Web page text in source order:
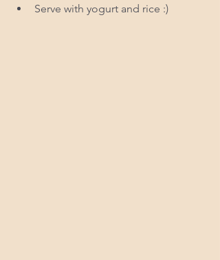
Serve with yogurt and rice :)